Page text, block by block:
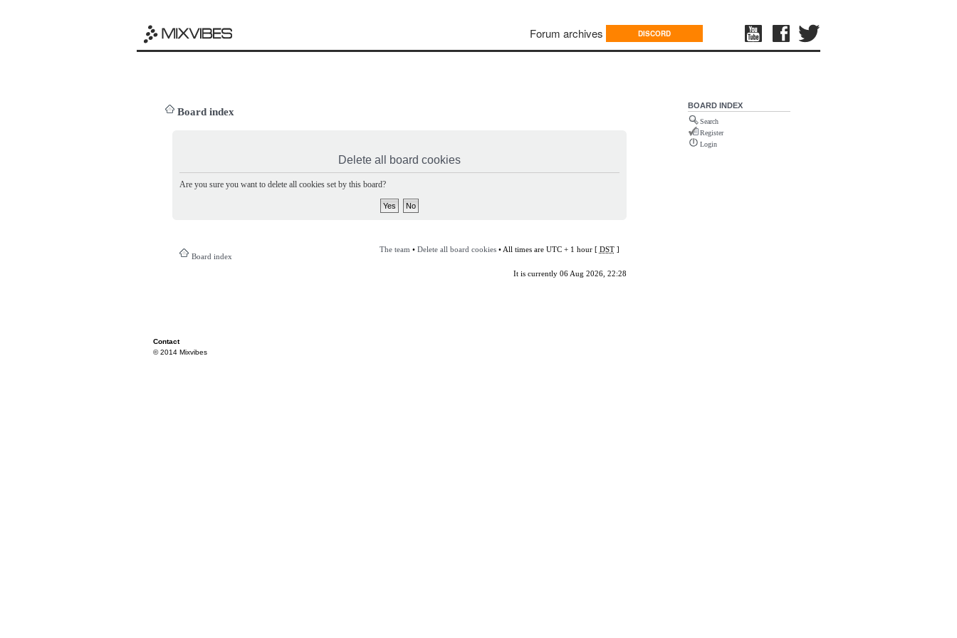
Forum archives DISCORD
Board index
Delete all board cookies
Are you sure you want to delete all cookies set by this board?
Board index
The team • Delete all board cookies• All times are UTC + 1 hour [ DST]
It is currently 06 Aug 2026, 22:28
BOARD INDEX
Search
Register
Login
Contact
© 2014 Mixvibes